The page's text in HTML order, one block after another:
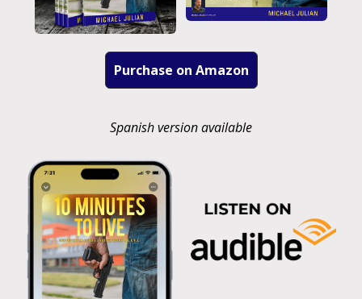
Purchase on Amazon
Spanish version available